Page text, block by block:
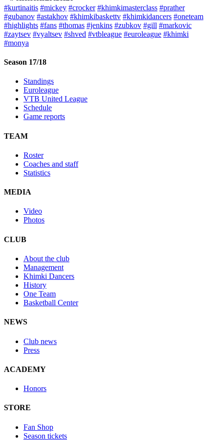
#kurtinaitis #mickey #crocker #khimkimasterclass #prather
#gubanov #astakhov #khimkibaskettv #khimkidancers #oneteam
#highlights #fans #thomas #jenkins #zubkov #gill #markovic
#zaytsev #vyaltsev #shved #vtbleague #euroleague #khimki
#monya
Season 17/18
Standings
Euroleague
VTB United League
Schedule
Game reports
TEAM
Roster
Coaches and staff
Statistics
MEDIA
Video
Photos
CLUB
About the club
Management
Khimki Dancers
History
One Team
Basketball Center
NEWS
Club news
Press
ACADEMY
Honors
STORE
Fan Shop
Season tickets